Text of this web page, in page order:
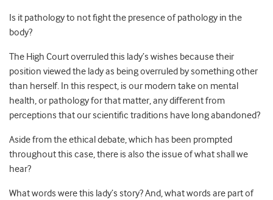
Is it pathology to not fight the presence of pathology in the
body?
The High Court overruled this lady’s wishes because their
position viewed the lady as being overruled by something other
than herself. In this respect, is our modern take on mental
health, or pathology for that matter, any different from
perceptions that our scientific traditions have long abandoned?
Aside from the ethical debate, which has been prompted
throughout this case, there is also the issue of what shall we
hear?
What words were this lady’s story? And, what words are part of